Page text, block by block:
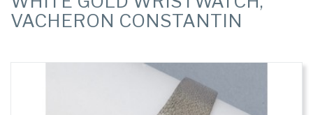
VACHERON CONSTANTIN